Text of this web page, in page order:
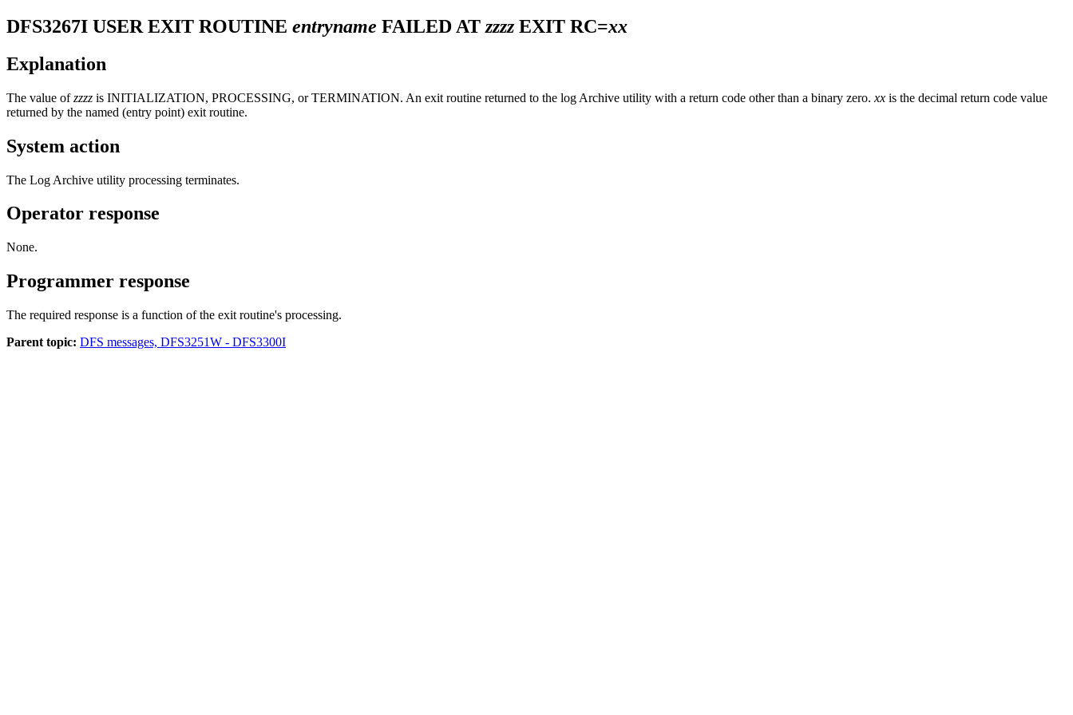
DFS3267I USER EXIT ROUTINE entryname FAILED AT zzzzEXIT RC=xx
Explanation
The value ofzzzz is INITIALIZATION, PROCESSING, or TERMINATION. An exit routine returned to the log Archive utility with a return code other than a binary zero. xx is the decimal return code value
returned by the named (entry point) exit routine.
System action
The Log Archive utility processing terminates.
Operator response
None.
Programmer response
The required response is a function of the exit routine's processing.
Parent topic: DFS messages, DFS3251W - DFS3300I